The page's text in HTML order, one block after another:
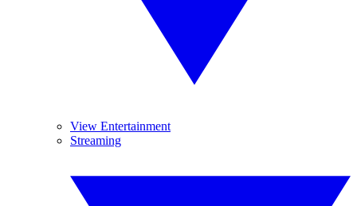
View Entertainment
Streaming